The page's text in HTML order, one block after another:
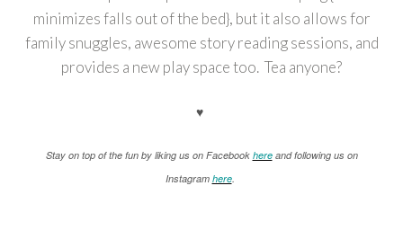
minimizes falls out of the bed}, but it also allows for
family snuggles, awesome story reading sessions, and
provides a new play space too. Tea anyone?
♥
Stay on top of the fun by liking us on Facebook hereand following us on
Instagram here.